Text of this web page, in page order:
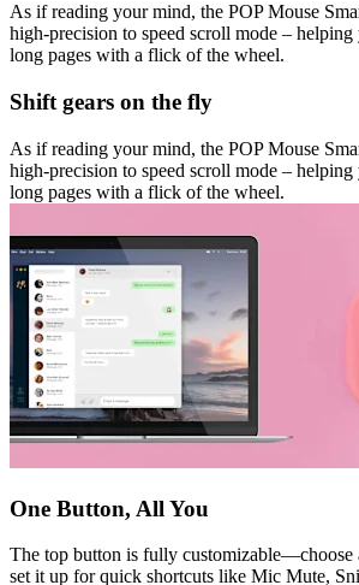
As if reading your mind, the POP Mouse
high-precision to speed scroll mode –
long pages with a flick of the wheel.
Shift gears on the fly
As if reading your mind, the POP Mouse
high-precision to speed scroll mode –
long pages with a flick of the wheel.
One Button, All You
The top button is fully customizable—choose
set it up for quick shortcuts like Mic Mute,